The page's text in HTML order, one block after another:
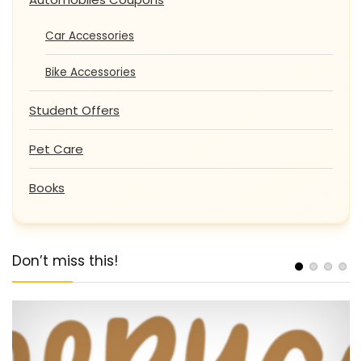
Car Accessories
Bike Accessories
Student Offers
Pet Care
Books
Don’t miss this!